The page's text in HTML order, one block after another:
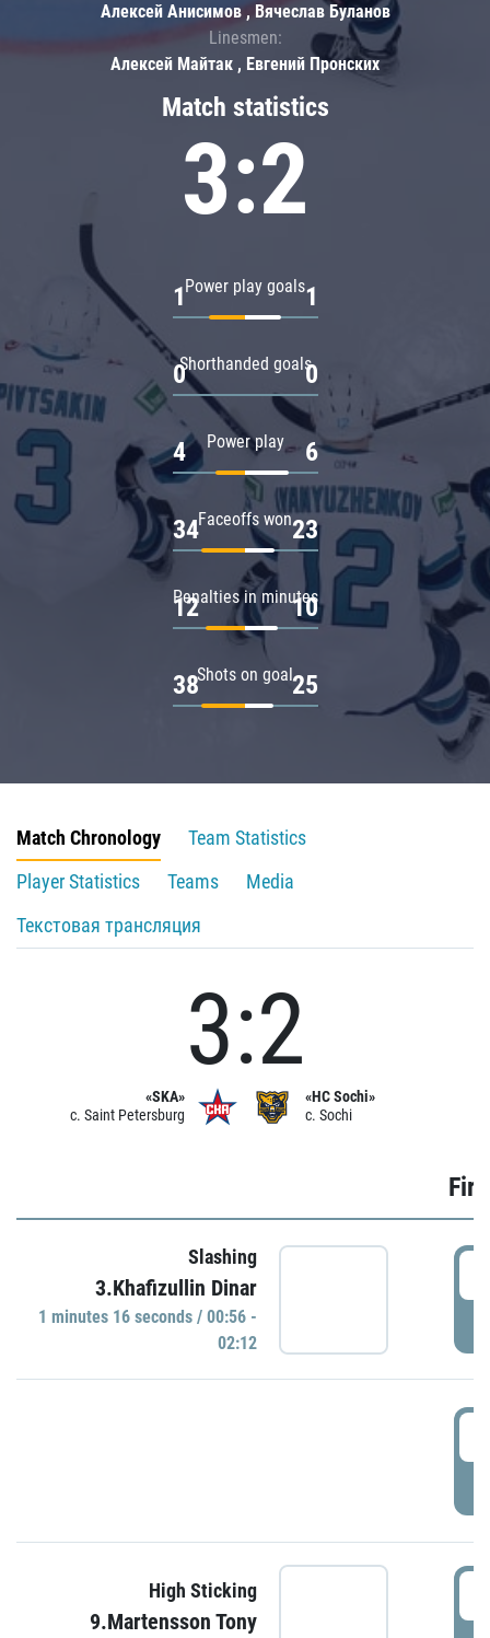
Match statistics
3:2
Power play goals
1 1
Shorthanded goals
0 0
Power play
4 6
Faceoffs won
34 23
Penalties in minutes
12 10
Shots on goal
38 25
Алексей Анисимов , Вячеслав Буланов
Linesmen:
Алексей Майтак , Евгений Пронских
Match Chronology
Team Statistics
Player Statistics
Teams
Media
Текстовая трансляция
«SKA»
c. Saint Petersburg
3:2
«HC Sochi»
c. Sochi
Slashing
3.Khafizullin Dinar
1 minutes 16 seconds / 00:56 -
02:12
High Sticking
9.Martensson Tony